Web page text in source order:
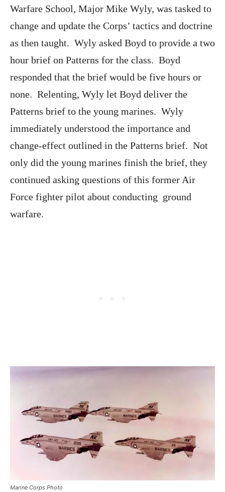
Warfare School, Major Mike Wyly, was tasked to
change and update the Corps’ tactics and doctrine
as then taught. Wyly asked Boyd to provide a two
hour brief on Patterns for the class. Boyd
responded that the brief would be five hours or
none. Relenting, Wyly let Boyd deliver the
Patterns brief to the young marines. Wyly
immediately understood the importance and
change-effect outlined in the Patterns brief. Not
only did the young marines finish the brief, they
continued asking questions of this former Air
Force fighter pilot about conducting ground
warfare.
Marine Corps Photo